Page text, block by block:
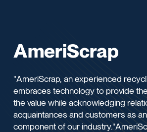
AmeriScrap
"AmeriScrap, an experienced
embraces technology to provide
the value while acknowledging
acquaintances and customers as
component of our